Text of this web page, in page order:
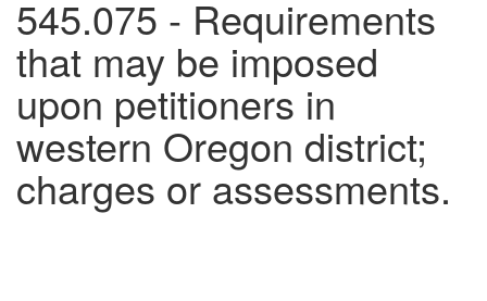
545.075 - Requirements
that may be imposed
upon petitioners in
western Oregon district;
charges or assessments.